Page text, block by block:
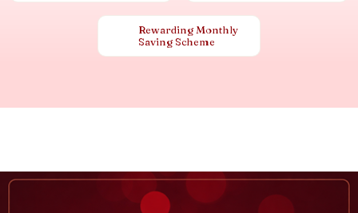
Rewarding Monthly
Saving Scheme